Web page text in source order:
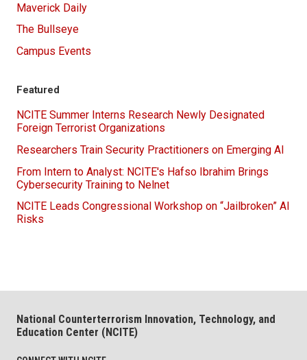
Maverick Daily
The Bullseye
Campus Events
Featured
NCITE Summer Interns Research Newly Designated
Foreign Terrorist Organizations
Researchers Train Security Practitioners on Emerging AI
From Intern to Analyst: NCITE's Hafso Ibrahim Brings
Cybersecurity Training to Nelnet
NCITE Leads Congressional Workshop on “Jailbroken” AI
Risks
National Counterterrorism Innovation, Technology, and
Education Center (NCITE)